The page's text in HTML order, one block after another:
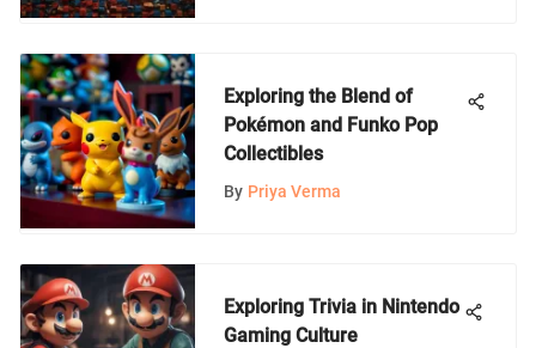
Exploring the Blend of
Pokémon and Funko Pop
Collectibles
By Priya Verma
Exploring Trivia in Nintendo
Gaming Culture